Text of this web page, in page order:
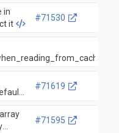
in
it
#71530
#71619
#71595